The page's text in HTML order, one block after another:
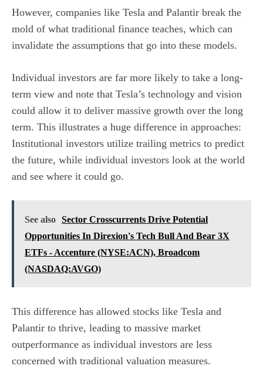
However, companies like Tesla and Palantir break the
mold of what traditional finance teaches, which can
invalidate the assumptions that go into these models.
Individual investors are far more likely to take a long-
term view and note that Tesla’s technology and vision
could allow it to deliver massive growth over the long
term. This illustrates a huge difference in approaches:
Institutional investors utilize trailing metrics to predict
the future, while individual investors look at the world
and see where it could go.
See also Sector Crosscurrents Drive Potential
Opportunities In Direxion's Tech Bull And Bear 3X
ETFs - Accenture (NYSE:ACN), Broadcom
(NASDAQ:AVGO)
This difference has allowed stocks like Tesla and
Palantir to thrive, leading to massive market
outperformance as individual investors are less
concerned with traditional valuation measures.